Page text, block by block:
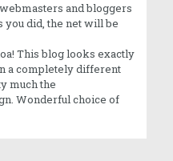
and bloggers
you did, the net will be
This blog looks exactly
a completely different
much the
Wonderful choice of